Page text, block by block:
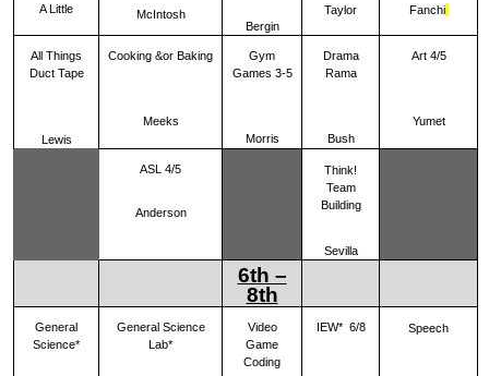
A Little McIntosh
Bergin
Taylor Fanchi
All Things
Duct Tape
Lewis
Cooking &or Baking
Meeks
Gym
Games 3-5
Morris
Drama
Rama
Bush
Art 4/5
Yumet
ASL 4/5
Anderson
Think!
Team
Building
Sevilla
6th –
8th
General
Science*
General Science
Lab*
Video
Game
Coding
IEW* 6/8 Speech